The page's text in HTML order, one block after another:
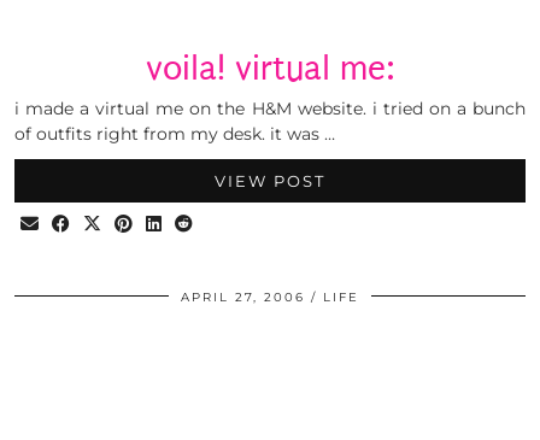
voila! virtual me:
i made a virtual me on the H&M website. i tried on a bunch
of outfits right from my desk. it was …
VIEW POST
APRIL 27, 2006 LIFE